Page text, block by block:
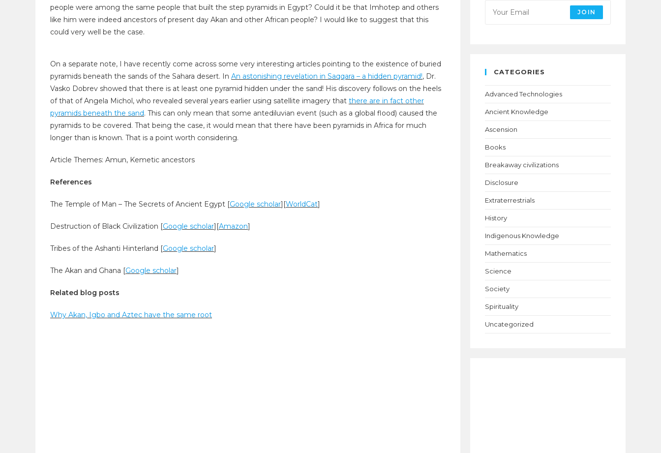
people were among the same people that built the step pyramids in Egypt? Could it be that Imhotep and others
like him were indeed ancestors of present day Akan and other African people? I would like to suggest that this
could very well be the case.
On a separate note, I have recently come across some very interesting articles pointing to the existence of buried
pyramids beneath the sands of the Sahara desert. In An astonishing revelation in Saqqara – a hidden pyramid!, Dr.
Vasko Dobrev showed that there is at least one pyramid hidden under the sand! His discovery follows on the heels
of that of Angela Michol, who revealed several years earlier using satellite imagery that there are in fact other
pyramids beneath the sand. This can only mean that some antediluvian event (such as a global flood) caused the
pyramids to be covered. That being the case, it would mean that there have been pyramids in Africa for much
longer than is known. That is a point worth considering.
Article Themes: Amun, Kemetic ancestors
References
The Temple of Man – The Secrets of Ancient Egypt [Google scholar][WorldCat]
Destruction of Black Civilization [Google scholar] [Amazon]
Tribes of the Ashanti Hinterland [Google scholar]
The Akan and Ghana [Google scholar]
Related blog posts
Why Akan, Igbo and Aztec have the same root
JOIN
CATEGORIES
Advanced Technologies
Ancient Knowledge
Ascension
Books
Breakaway civilizations
Disclosure
Extraterrestrials
History
Indigenous Knowledge
Mathematics
Science
Society
Spirituality
Uncategorized